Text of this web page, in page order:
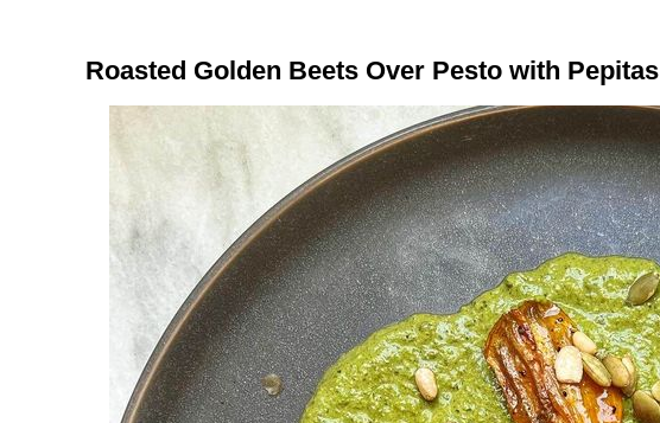
Roasted Golden Beets Over Pesto with Pepitas